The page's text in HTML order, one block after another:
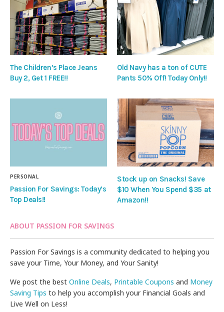
The Children’s Place Jeans
Buy 2, Get 1 FREE!!
Old Navy has a ton of CUTE
Pants 50% Off! Today Only!!
PERSONAL
Passion For Savings: Today’s
Top Deals!!
Stock up on Snacks! Save
$10 When You Spend $35 at
Amazon!!
ABOUT PASSION FOR SAVINGS
Passion For Savings is a community dedicated to helping you
save your Time, Your Money, and Your Sanity!
We post the bestOnline Deals, Printable Coupons and Money
Saving Tips to help you accomplish your Financial Goals and
Live Well on Less!